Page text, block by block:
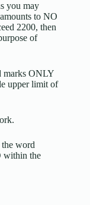
you may
to NO
2200, then
of
marks ONLY
upper limit of
word
within the